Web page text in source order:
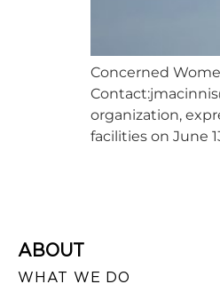
Concerned
Contact:
organization,
facilities on June
ABOUT
WHAT WE DO